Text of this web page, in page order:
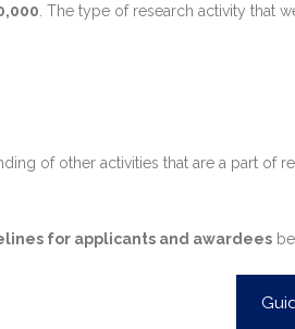
. The type of research activity that
of other activities that are a part
for applicants and awardees